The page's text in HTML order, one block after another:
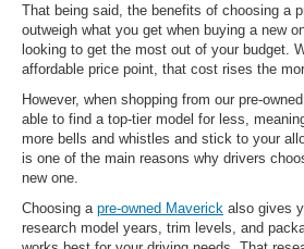
That being said, the benefits of choosing a
outweigh what you get when buying a new
looking to get the most out of your budget.
affordable price point, that cost rises the
However, when shopping from our pre-
able to find a top-tier model for less,
more bells and whistles and stick to your
is one of the main reasons why drivers
new one.
Choosing a pre-owned Maverick also gives
research model years, trim levels, and